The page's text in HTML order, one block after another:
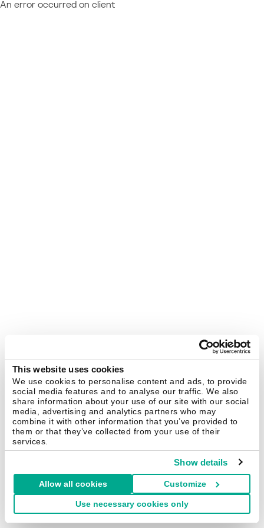
This website uses cookies
We use cookies to personalise content and ads, to provide
social media features and to analyse our traffic. We also
share information about your use of our site with our social
media, advertising and analytics partners who may
combine it with other information that you’ve provided to
them or that they’ve collected from your use of their
services.
Show details
Allow all cookies Customize
Use necessary cookies only
An error occurred on client